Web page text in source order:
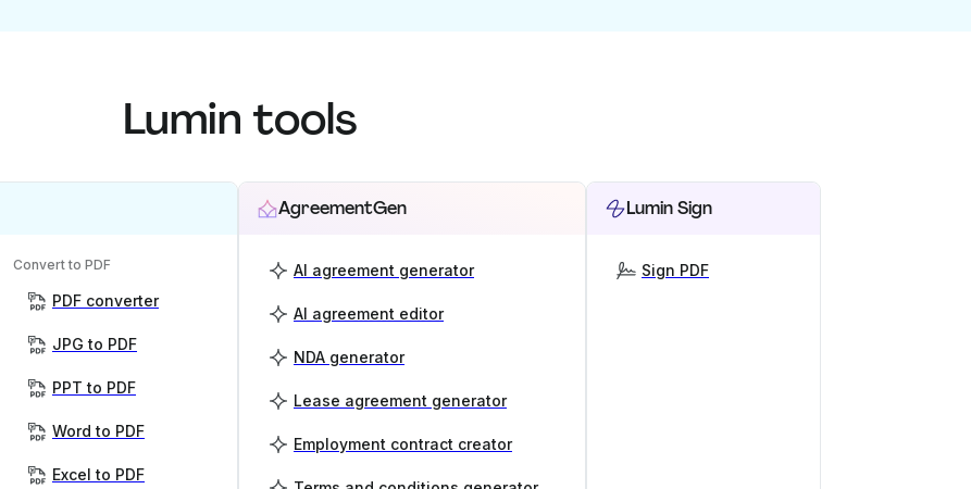
Lumin tools
Convert to PDF
PDF converter
JPG to PDF
PPT to PDF
Word to PDF
Excel to PDF
AgreementGen
AI agreement generator
AI agreement editor
NDA generator
Lease agreement generator
Employment contract creator
Lumin Sign
Sign PDF